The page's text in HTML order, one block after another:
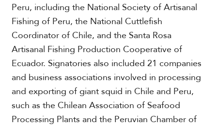
Peru, including the National Society of Artisanal
Fishing of Peru, the National Cuttlefish
Coordinator of Chile, and the Santa Rosa
Artisanal Fishing Production Cooperative of
Ecuador. Signatories also included 21 companies
and business associations involved in processing
and exporting of giant squid in Chile and Peru,
such as the Chilean Association of Seafood
Processing Plants and the Peruvian Chamber of